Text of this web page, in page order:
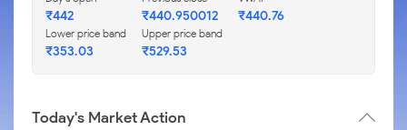
₹442 ₹440.950012 ₹440.76
Lower price band
₹353.03
Upper price band
₹529.53
Today's Market Action